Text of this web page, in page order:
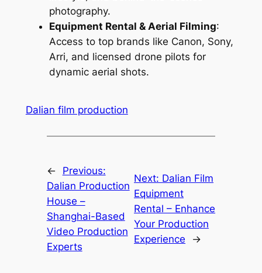
photography.
Equipment Rental & Aerial Filming:
Access to top brands like Canon, Sony,
Arri, and licensed drone pilots for
dynamic aerial shots.
Dalian film production
←
Previous:
Dalian Production
House –
Shanghai-Based
Video Production
Experts
Next: Dalian Film
Equipment
Rental – Enhance
Your Production
Experience
→